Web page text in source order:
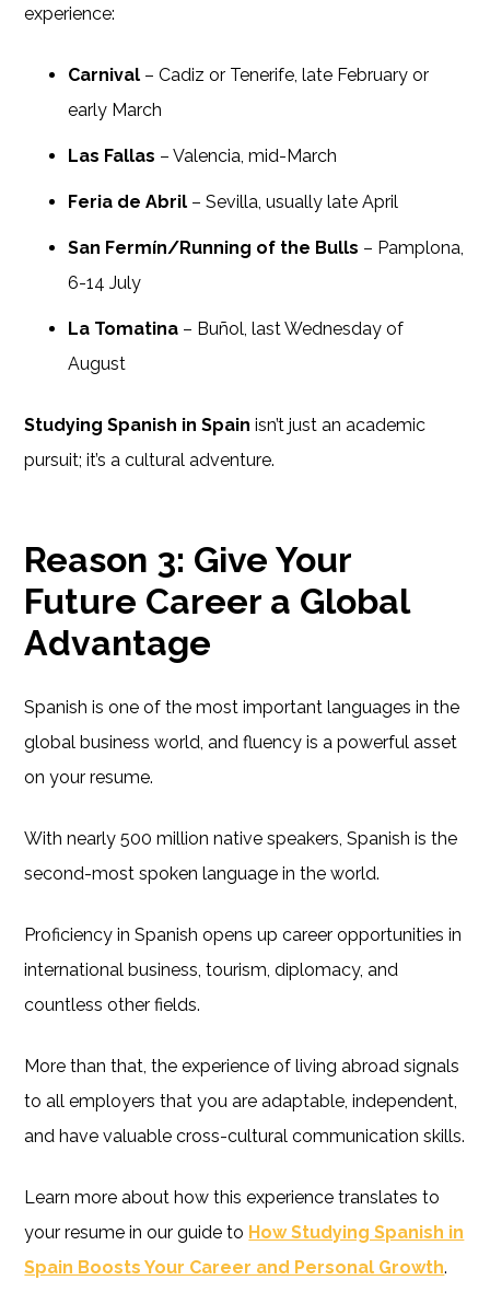
experience:
Carnival – Cadiz or Tenerife, late February or
early March
Las Fallas – Valencia, mid-March
Feria de Abril – Sevilla, usually late April
San Fermín/Running of the Bulls – Pamplona,
6-14 July
La Tomatina – Buñol, last Wednesday of
August
Studying Spanish in Spain isn’t just an academic
pursuit; it’s a cultural adventure.
Reason 3: Give Your
Future Career a Global
Advantage
Spanish is one of the most important languages in the
global business world, and fluency is a powerful asset
on your resume.
With nearly 500 million native speakers, Spanish is the
second-most spoken language in the world.
Proficiency in Spanish opens up career opportunities in
international business, tourism, diplomacy, and
countless other fields.
More than that, the experience of living abroad signals
to all employers that you are adaptable, independent,
and have valuable cross-cultural communication skills.
Learn more about how this experience translates to
your resume in our guide to How Studying Spanish in
Spain Boosts Your Career and Personal Growth.